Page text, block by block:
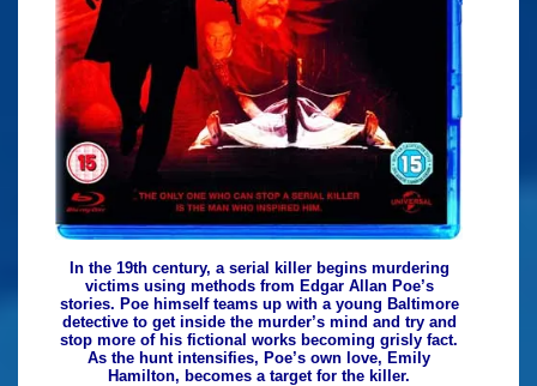
In the 19th century, a serial killer begins murdering
victims using methods from Edgar Allan Poe’s
stories. Poe himself teams up with a young Baltimore
detective to get inside the murder’s mind and try and
stop more of his fictional works becoming grisly fact.
As the hunt intensifies, Poe’s own love, Emily
Hamilton, becomes a target for the killer.